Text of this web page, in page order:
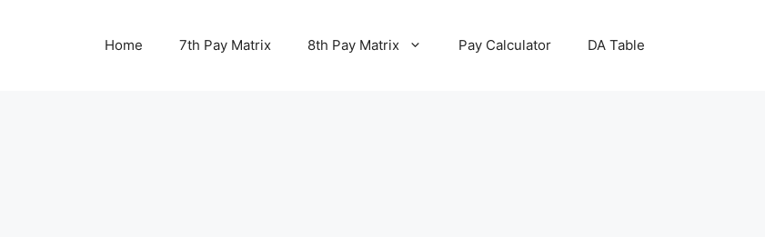
Home 7th Pay Matrix 8th Pay Matrix Pay Calculator DA Table